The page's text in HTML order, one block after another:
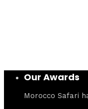
Our Awards
Morocco Safari